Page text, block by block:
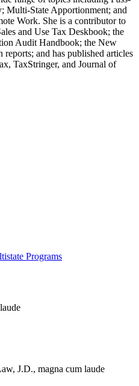
Multi-State Apportionment; and
Work. She is a contributor to
and Use Tax Deskbook; the
Audit Handbook; the New
and has published articles
TaxStringer, and Journal of
Programs
J.D., magna cum laude